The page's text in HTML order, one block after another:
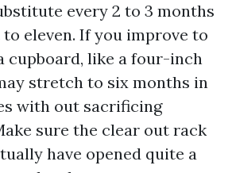
every 2 to 3 months
to eleven. If you improve to
cupboard, like a four-inch
stretch to six months in
with out sacrificing
sure the clear out rack
have opened quite a